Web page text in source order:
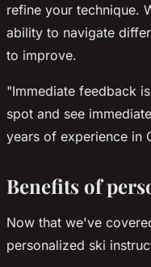
refine your technique.
ability to navigate
to improve.
"Immediate feedback
spot and see
years of experience in
Benefits of
Now that we've
personalized ski